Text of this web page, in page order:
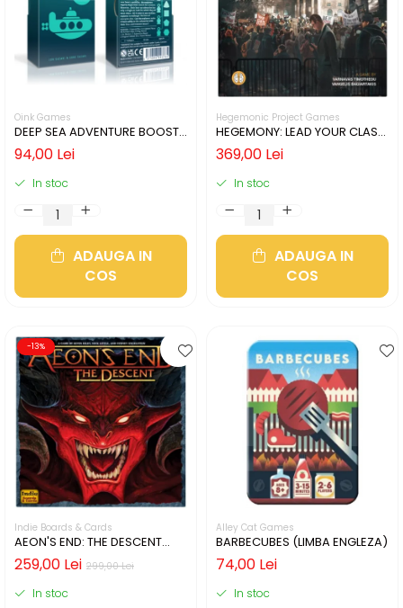
Oink Games
DEEP SEA ADVENTURE BOOST
(LIMBA ENGLEZA)
94,00 Lei
In stoc
ADAUGA IN
COS
Hegemonic Project Games
HEGEMONY: LEAD YOUR CLASS
TO VICTORY (LIMBA ENGLEZA)
369,00 Lei
In stoc
ADAUGA IN
COS
-13%
Indie Boards & Cards
AEON'S END: THE DESCENT
(LIMBA ENGLEZA)
299,00 Lei
259,00 Lei
In stoc
Alley Cat Games
BARBECUBES (LIMBA ENGLEZA)
74,00 Lei
In stoc